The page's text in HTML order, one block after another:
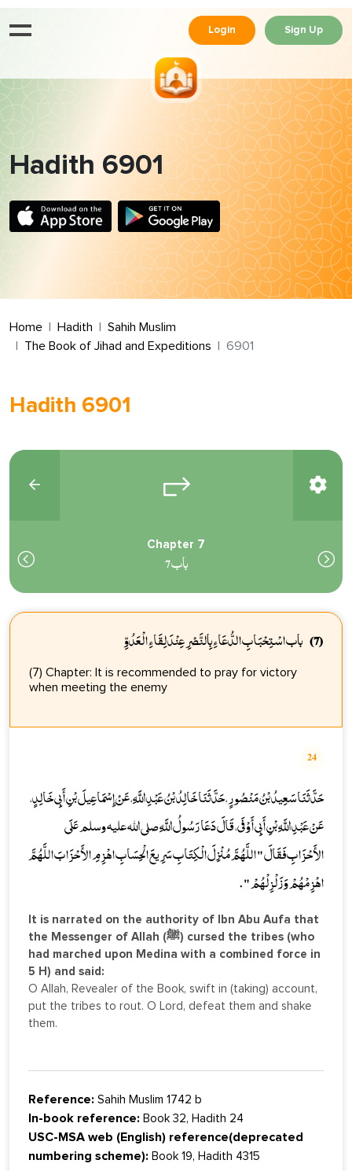
Login Sign Up
Hadith 6901
Home Hadith
Sahih Muslim
The Book of Jihad and Expeditions
6901
Hadith 6901
Chapter 7
باب 7
(7) باب اسْتِحْبَابِ الدُّعَاءِ بِالنَّصْرِ عِنْدَ لِقَاءِ الْعَدُوِّ
(7) Chapter: It is recommended to pray for victory
when meeting the enemy
24
حَدَّثَنَا سَعِيدُ بْنُ مَنْصُورٍ، حَدَّثَنَا خَالِدُ بْنُ عَبْدِ اللَّهِ، عَنْ إِسْمَاعِيلَ بْنِ أَبِي خَالِدٍ،
عَنْ عَبْدِ اللَّهِ بْنِ أَبِي أَوْفَى، قَالَ دَعَا رَسُولُ اللَّهِ صلى الله عليه وسلم عَلَى
الأَحْزَابِ فَقَالَ " اللَّهُمَّ مُنْزِلَ الْكِتَابِ سَرِيعَ الْحِسَابِ اهْزِمِ الأَحْزَابَ اللَّهُمَّ
اهْزِمْهُمْ وَزَلْزِلْهُمْ " .
It is narrated on the authority of Ibn Abu Aufa that
the Messenger of Allah (ﷺ) cursed the tribes (who
had marched upon Medina with a combined force in
5 H) and said:
O Allah, Revealer of the Book, swift in (taking) account,
put the tribes to rout. O Lord, defeat them and shake
them.
Reference: Sahih Muslim 1742 b
In-book reference: Book 32, Hadith 24
USC-MSA web (English) reference(deprecated
numbering scheme): Book 19, Hadith 4315